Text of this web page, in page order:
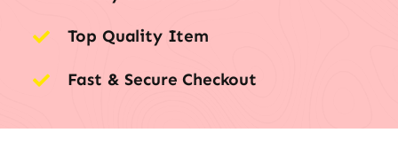
Top Quality Item
Fast & Secure Checkout